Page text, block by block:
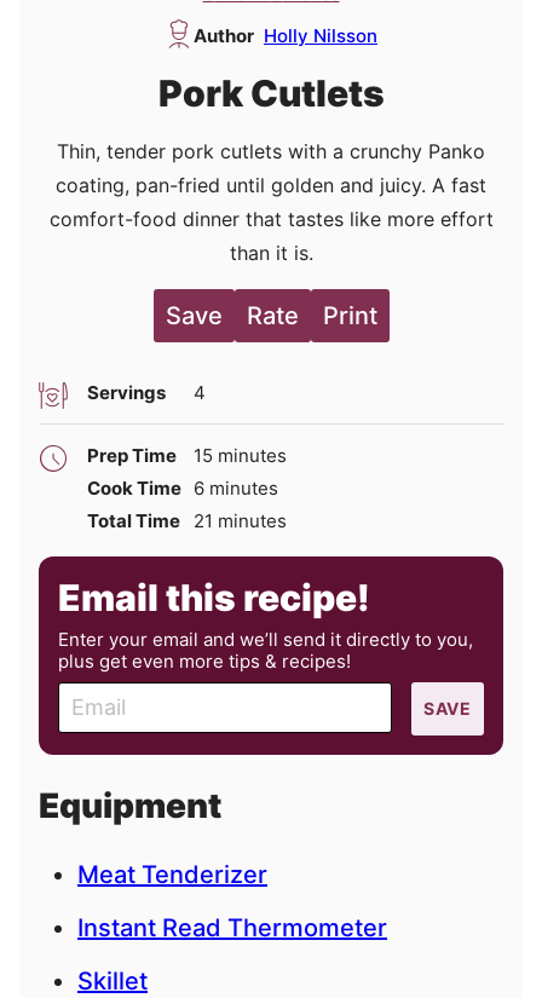
Author Holly Nilsson
Pork Cutlets
Thin, tender pork cutlets with a crunchy Panko
coating, pan-fried until golden and juicy. A fast
comfort-food dinner that tastes like more effort
than it is.
Save Rate Print
Servings 4
Prep Time 15 minutes
minutes
Cook Time 6minutes
minutes
Total Time
21 minutes
minutes
Email this recipe!
Enter your email and we’ll send it directly to you,
plus get even more tips & recipes!
m
a
l
SAVE
Equipment
Meat Tenderizer
Instant Read Thermometer
Skillet